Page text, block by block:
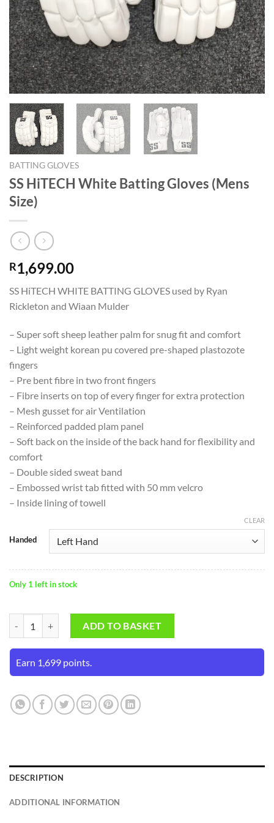
BATTING GLOVES
SS HiTECH White Batting Gloves (Mens
Size)
R1,699.00
SS HiTECH WHITE BATTING GLOVES used by Ryan
Rickleton and Wiaan Mulder
– Super soft sheep leather palm for snug fit and comfort
– Light weight korean pu covered pre-shaped plastozote
fingers
– Pre bent fibre in two front fingers
– Fibre inserts on top of every finger for extra protection
– Mesh gusset for air Ventilation
– Reinforced padded plam panel
– Soft back on the inside of the back hand for flexibility and
comfort
– Double sided sweat band
– Embossed wrist tab fitted with 50 mm velcro
– Inside lining of towell
Handed
CLEAR
Only 1 left in stock
ADD TO BASKET
Earn 1,699 points.
DESCRIPTION
ADDITIONAL INFORMATION